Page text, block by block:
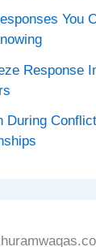
You
Response
During